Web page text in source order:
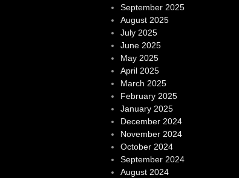
September 2025
August 2025
July 2025
June 2025
May 2025
April 2025
March 2025
February 2025
January 2025
December 2024
November 2024
October 2024
September 2024
August 2024